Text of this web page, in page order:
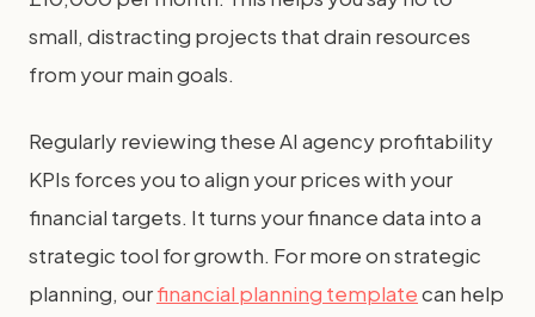
small, distracting projects that drain resources
from your main goals.
Regularly reviewing these AI agency profitability
KPIs forces you to align your prices with your
financial targets. It turns your finance data into a
strategic tool for growth. For more on strategic
planning, ourfinancial planning templatecan help